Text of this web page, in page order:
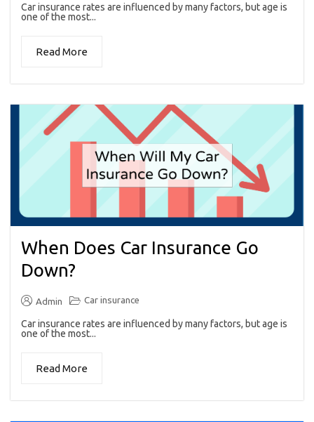
Car insurance rates are influenced by many factors, but age is
one of the most...
Read More
When Does Car Insurance Go
Down?
Admin Car insurance
Car insurance rates are influenced by many factors, but age is
one of the most...
Read More